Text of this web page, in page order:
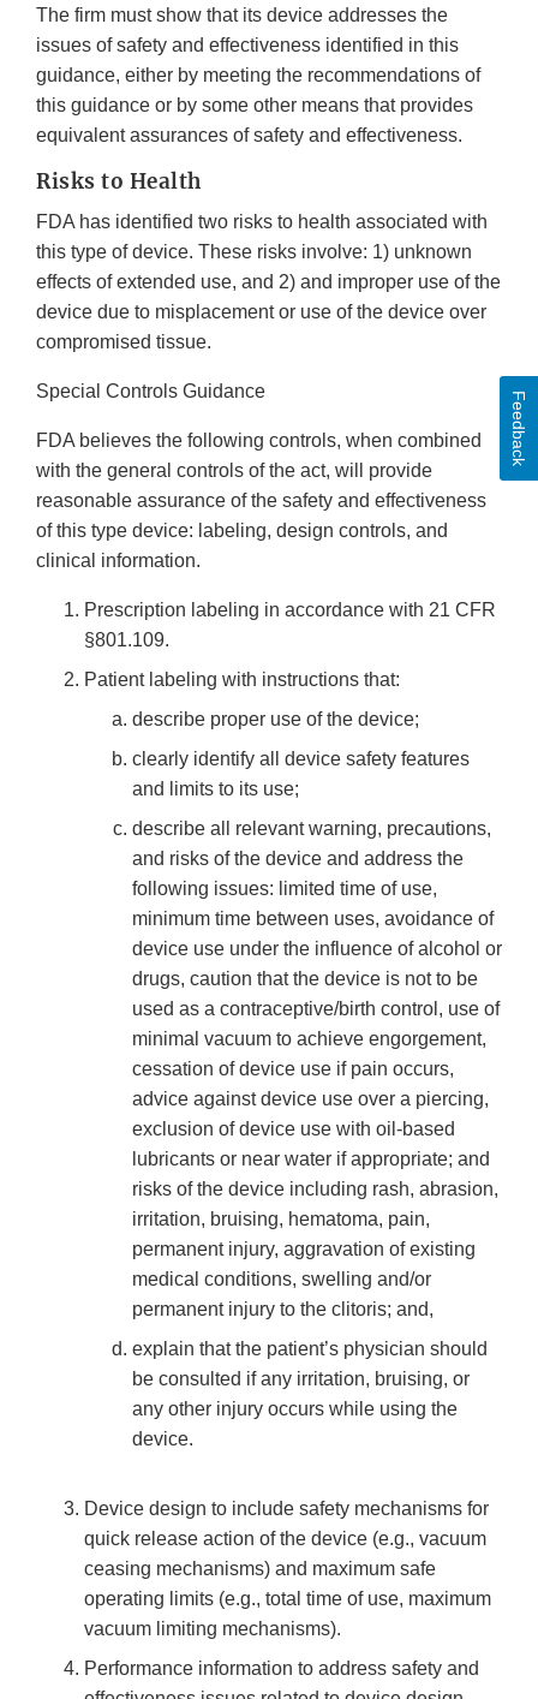
The firm must show that its device addresses the
issues of safety and effectiveness identified in this
guidance, either by meeting the recommendations of
this guidance or by some other means that provides
equivalent assurances of safety and effectiveness.
Risks to Health
FDA has identified two risks to health associated with
this type of device. These risks involve: 1) unknown
effects of extended use, and 2) and improper use of the
device due to misplacement or use of the device over
compromised tissue.
Special Controls Guidance
FDA believes the following controls, when combined
with the general controls of the act, will provide
reasonable assurance of the safety and effectiveness
of this type device: labeling, design controls, and
clinical information.
Prescription labeling in accordance with 21 CFR
§801.109.
Patient labeling with instructions that:
describe proper use of the device;
clearly identify all device safety features
and limits to its use;
describe all relevant warning, precautions,
and risks of the device and address the
following issues: limited time of use,
minimum time between uses, avoidance of
device use under the influence of alcohol or
drugs, caution that the device is not to be
used as a contraceptive/birth control, use of
minimal vacuum to achieve engorgement,
cessation of device use if pain occurs,
advice against device use over a piercing,
exclusion of device use with oil-based
lubricants or near water if appropriate; and
risks of the device including rash, abrasion,
irritation, bruising, hematoma, pain,
permanent injury, aggravation of existing
medical conditions, swelling and/or
permanent injury to the clitoris; and,
explain that the patient’s physician should
be consulted if any irritation, bruising, or
any other injury occurs while using the
device.
Device design to include safety mechanisms for
quick release action of the device (e.g., vacuum
ceasing mechanisms) and maximum safe
operating limits (e.g., total time of use, maximum
vacuum limiting mechanisms).
Performance information to address safety and
Feedback